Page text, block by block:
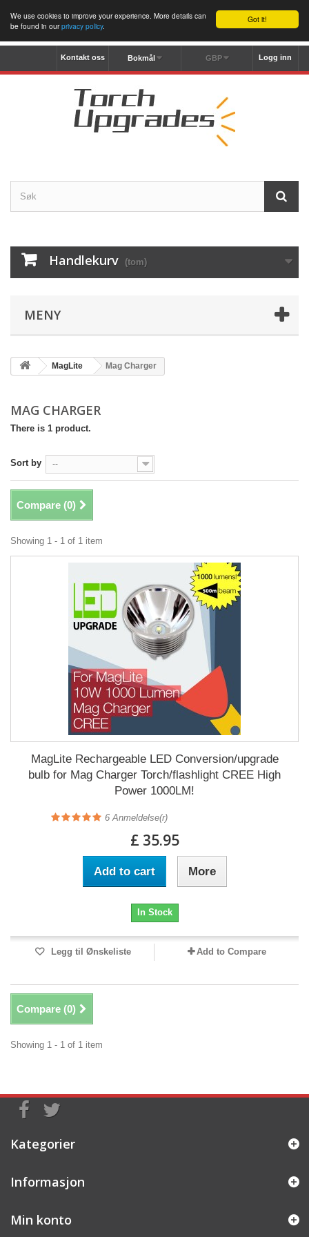
Got it!
We use cookies to improve your experience. More details can
be found in ourprivacy policy.
Logg inn
GBP
Bokmål
Kontakt oss
Handlekurv (tom)
MENY
MagLite Mag Charger
MAG CHARGER
There is 1 product.
Sort by --
Compare (0)
Showing 1 - 1 of 1 item
MagLite Rechargeable LED Conversion/upgrade
bulb for Mag Charger Torch/flashlight CREE High
Power 1000LM!
6 Anmeldelse(r)
£ 35.95
Add to cart More
In Stock
Legg til Ønskeliste Add to Compare
Compare (0)
Showing 1 - 1 of 1 item
Kategorier
Informasjon
Min konto